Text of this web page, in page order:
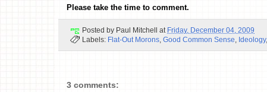
Please take the time to comment.
Posted by Paul Mitchell at Friday, December 04, 2009
Labels: Flat-Out Morons Good Common Sense Ideology,
3 comments: